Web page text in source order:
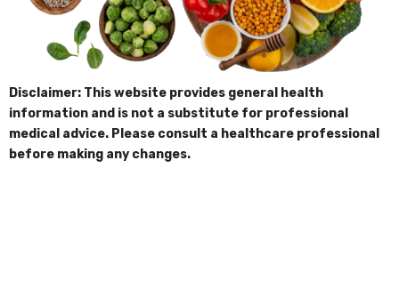
Disclaimer: This website provides general health
information and is not a substitute for professional
medical advice. Please consult a healthcare professional
before making any changes.